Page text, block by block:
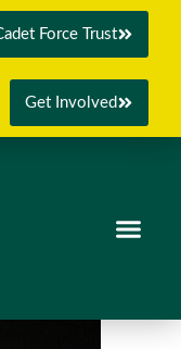
Force Trust
Get Involved